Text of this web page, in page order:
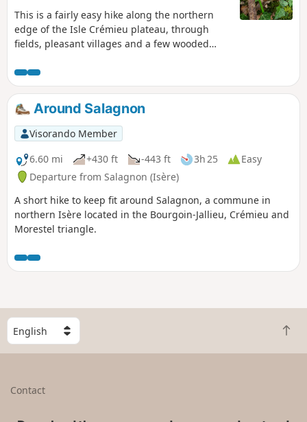
This is a fairly easy hike along the northern
edge of the Isle Crémieu plateau, through
fields, pleasant villages and a few wooded
Around Salagnon
Visorando Member
6.60 mi
+430 ft -443 ft 3h 25
Easy
Departure from Salagnon (Isère)
A short hike to keep fit around Salagnon, a commune in
northern Isère located in the Bourgoin-Jallieu, Crémieu and
Morestel triangle.
S
e
l
B
a
Contact